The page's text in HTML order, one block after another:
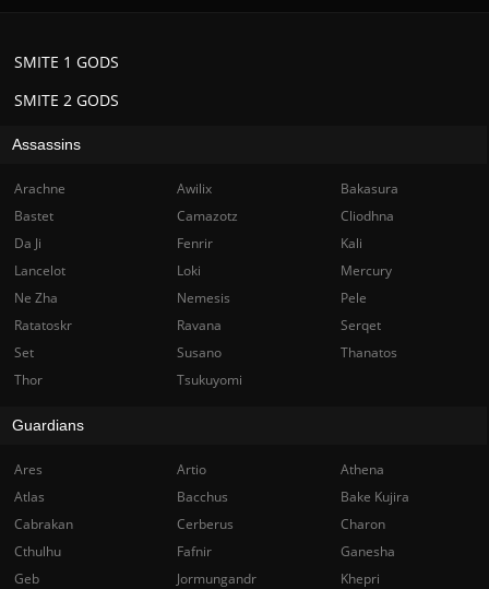
SMITE 2 GODS
SMITE 1 GODS
Assassins
Arachne Awilix
Bakasura
Bastet
Camazotz
Cliodhna
Da Ji
Fenrir
Kali
Lancelot
Loki
Mercury
Ne Zha
Nemesis
Pele
Ratatoskr
Ravana
Serqet
Set
Susano
Thanatos
Thor
Tsukuyomi
Guardians
Ares Artio
Athena
Atlas
Bacchus
Bake Kujira
Cabrakan
Cerberus
Charon
Cthulhu
Fafnir
Ganesha
Geb
Jormungandr
Khepri